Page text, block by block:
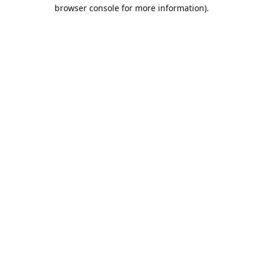
browser console for more information).